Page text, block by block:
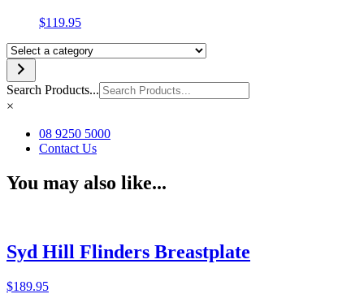
$119.95
Select
a
category
Search Products...
×
08 9250 5000
Contact Us
You may also like...
Syd Hill Flinders Breastplate
$189.95